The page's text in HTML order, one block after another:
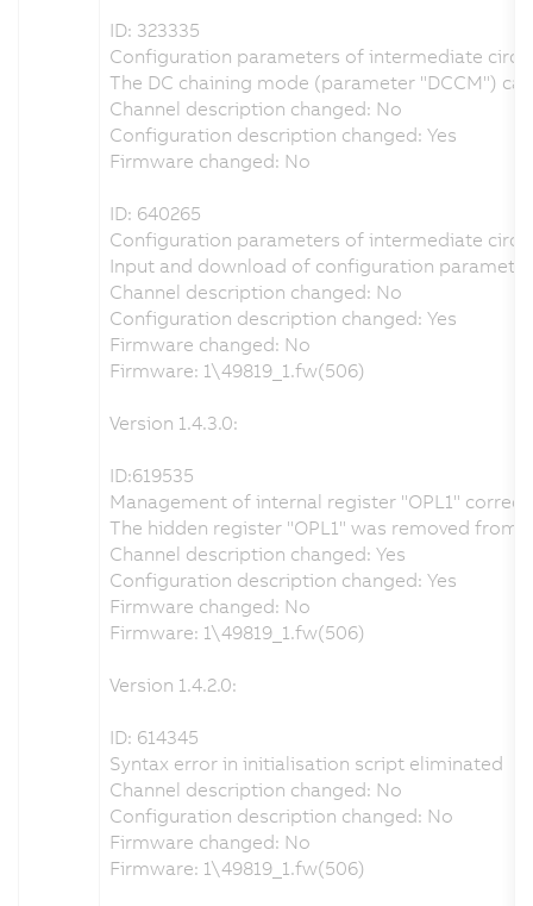
ID: 323335
Configuration parameters of intermediate
The DC chaining mode (parameter "DCCM")
Channel description changed: No
Configuration description changed: Yes
Firmware changed: No
ID: 640265
Configuration parameters of intermediate
Input and download of configuration
Channel description changed: No
Configuration description changed: Yes
Firmware changed: No
Firmware: 1\49819_1.fw(506)
Version 1.4.3.0:
ID:619535
Management of internal register "OPL1"
The hidden register "OPL1" was removed from
Channel description changed: Yes
Configuration description changed: Yes
Firmware changed: No
Firmware: 1\49819_1.fw(506)
Version 1.4.2.0:
ID: 614345
Syntax error in initialisation script eliminated
Channel description changed: No
Configuration description changed: No
Firmware changed: No
Firmware: 1\49819_1.fw(506)